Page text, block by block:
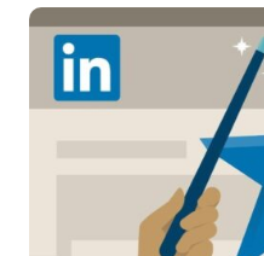
STRUCTURED
SIGNALS
RANK
YOUR
ENTITY